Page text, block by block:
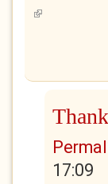
(link is external)
17:09